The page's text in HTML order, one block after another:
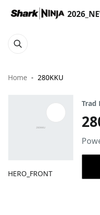
Home 280KKU
HERO_FRONT
Trad